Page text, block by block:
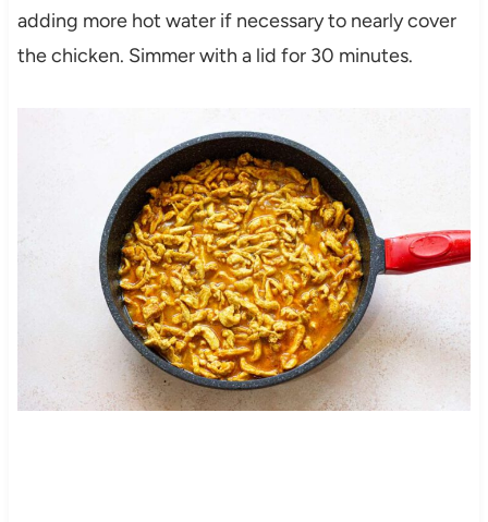
adding more hot water if necessary to nearly cover
the chicken. Simmer with a lid for 30 minutes.